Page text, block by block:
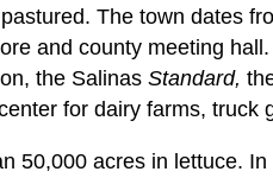
The town dates
and county meeting
the Salinas Standard,
for dairy farms, truck
50,000 acres in lettuce.